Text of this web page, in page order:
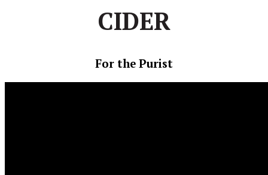
CIDER
For the Purist